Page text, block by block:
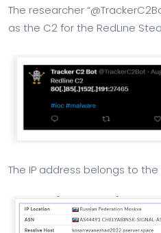
The researcher
as the C2 for the RedLine
The IP address belongs to the